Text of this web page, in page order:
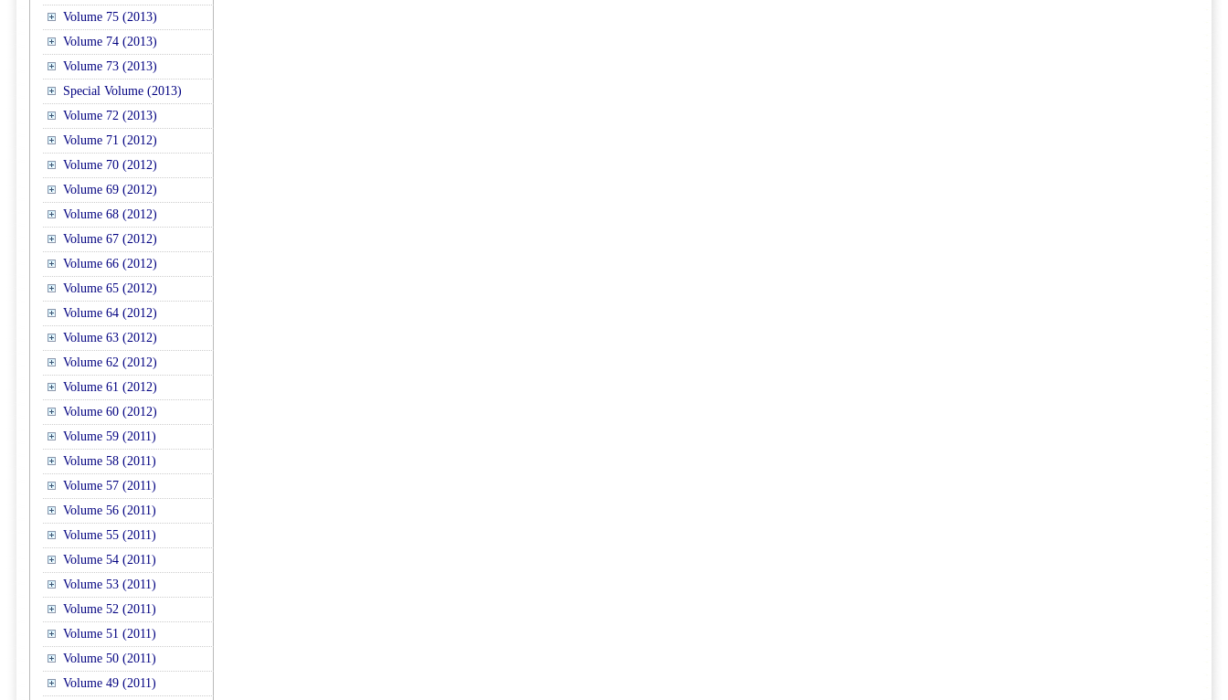
Volume 75 (2013)
Volume 74 (2013)
Volume 73 (2013)
Special Volume (2013)
Volume 72 (2013)
Volume 71 (2012)
Volume 70 (2012)
Volume 69 (2012)
Volume 68 (2012)
Volume 67 (2012)
Volume 66 (2012)
Volume 65 (2012)
Volume 64 (2012)
Volume 63 (2012)
Volume 62 (2012)
Volume 61 (2012)
Volume 60 (2012)
Volume 59 (2011)
Volume 58 (2011)
Volume 57 (2011)
Volume 56 (2011)
Volume 55 (2011)
Volume 54 (2011)
Volume 53 (2011)
Volume 52 (2011)
Volume 51 (2011)
Volume 50 (2011)
Volume 49 (2011)